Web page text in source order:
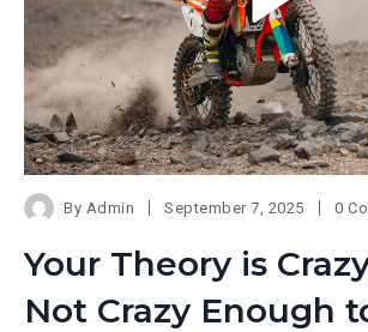
By Admin September 7, 2025 0
Your Theory is
Not Crazy Enough